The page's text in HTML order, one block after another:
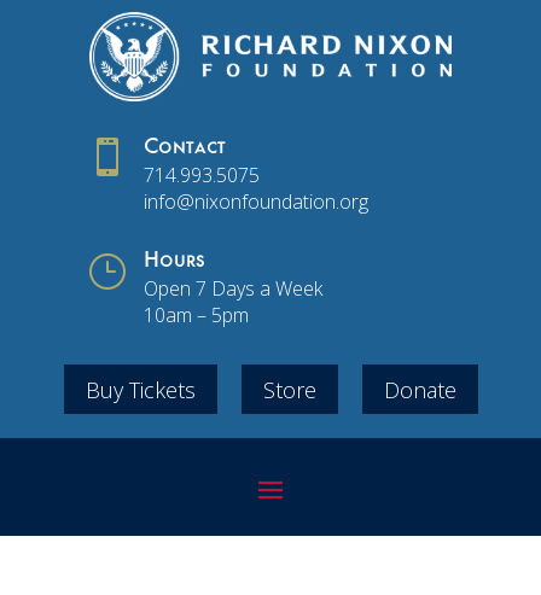
 Contact
714.993.5075
info@nixonfoundation.org
} Hours
Open 7 Days a Week
10am – 5pm
Buy Tickets Store Donate